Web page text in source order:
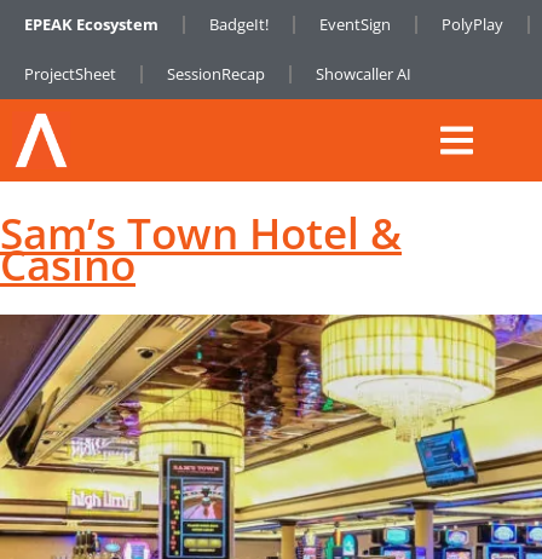
EPEAK Ecosystem BadgeIt! EventSign PolyPlay
ProjectSheet SessionRecap Showcaller AI
Sam’s Town Hotel &
Casino